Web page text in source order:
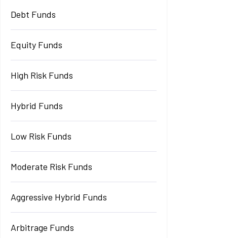
Debt Funds
Equity Funds
High Risk Funds
Hybrid Funds
Low Risk Funds
Moderate Risk Funds
Aggressive Hybrid Funds
Arbitrage Funds